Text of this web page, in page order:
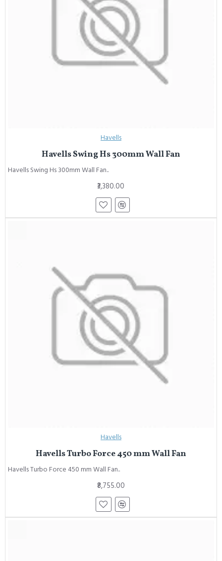
Havells
Havells Swing Hs 300mm Wall Fan
Havells Swing Hs 300mm Wall Fan..
₹3,380.00
Havells
Havells Turbo Force 450 mm Wall Fan
Havells Turbo Force 450 mm Wall Fan..
₹8,755.00